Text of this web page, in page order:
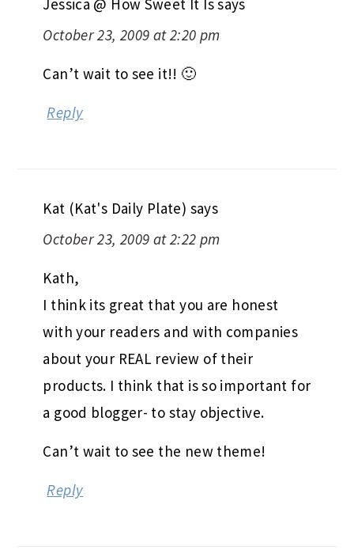
Jessica @ How Sweet It Issays
October 23, 2009 at 2:20 pm
Can’t wait to see it!! 🙂
Reply
Kat (Kat's Daily Plate) says
October 23, 2009 at 2:22 pm
Kath,
I think its great that you are honest
with your readers and with companies
about your REAL review of their
products. I think that is so important for
a good blogger- to stay objective.
Can’t wait to see the new theme!
Reply